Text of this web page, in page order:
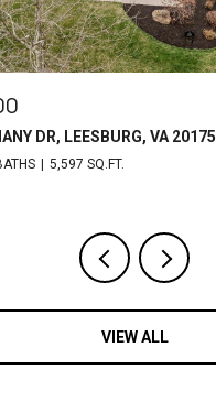
DR, LEESBURG, VA 20175
5,597 SQ.FT.
VIEW ALL